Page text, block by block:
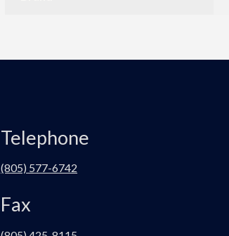
Telephone
(805) 577-6742
Fax